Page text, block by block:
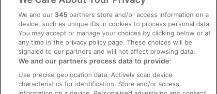
Content guidelines and reporting content
Help
Support
Cancel your hotel or vacation rental booking
Cancel your flight
We and our345 partners store and/or access information on a
device, such as unique IDs in cookies to process personal data.
You may accept or manage your choices by clicking below or at
any time in the privacy policy page. These choices will be
signaled to our partners and will not affect browsing data.
We and our partners process data to provide:
Use precise geolocation data. Actively scan device
characteristics for identification. Store and/or access